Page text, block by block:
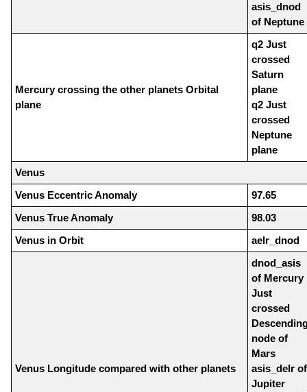
asis_dnod
of Neptune
Mercury crossing the other planets Orbital
plane
q2 Just
crossed
Saturn
plane
q2 Just
crossed
Neptune
plane
Venus
Venus Eccentric Anomaly
97.65
Venus True Anomaly
98.03
Venus in Orbit
aelr_dnod
Venus Longitude compared with other planets
dnod_asis
of Mercury
Just
crossed
node of
Mars
asis_delr of
Jupiter